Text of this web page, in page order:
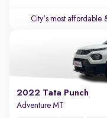
City's most affordable
2022 Tata Punch
Adventure MT